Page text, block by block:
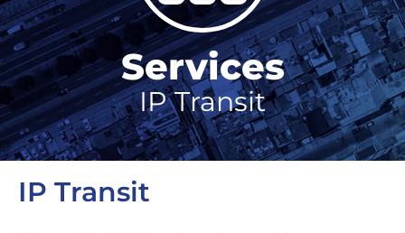
Services
IP Transit
IP Transit